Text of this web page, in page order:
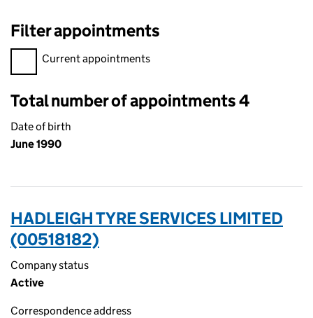
Filter appointments
Filter appointments, selecting an input will reload the page.
Current appointments
Total number of appointments 4
Date of birth
June 1990
HADLEIGH TYRE SERVICES LIMITED
(00518182)
Company status
Active
Correspondence address